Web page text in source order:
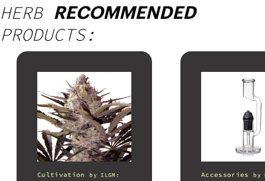
HERB RECOMMENDED
PRODUCTS:
Cultivation by ILGM:
Accessories by